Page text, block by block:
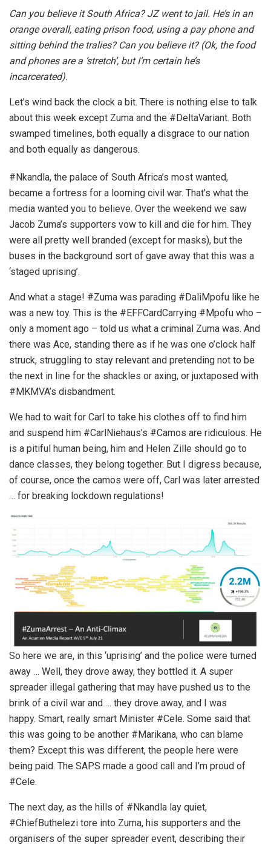
Can you believe it South Africa? JZ went to jail. He’s in an
orange overall, eating prison food, using a pay phone and
sitting behind the tralies? Can you believe it? (Ok, the food
and phones are a ‘stretch’, but I’m certain he’s
incarcerated).
Let’s wind back the clock a bit. There is nothing else to talk
about this week except Zuma and the #DeltaVariant. Both
swamped timelines, both equally a disgrace to our nation
and both equally as dangerous.
#Nkandla, the palace of South Africa’s most wanted,
became a fortress for a looming civil war. That’s what the
media wanted you to believe. Over the weekend we saw
Jacob Zuma’s supporters vow to kill and die for him. They
were all pretty well branded (except for masks), but the
buses in the background sort of gave away that this was a
‘staged uprising’.
And what a stage! #Zuma was parading #DaliMpofu like he
was a new toy. This is the #EFFCardCarrying #Mpofu who –
only a moment ago – told us what a criminal Zuma was. And
there was Ace, standing there as if he was one o’clock half
struck, struggling to stay relevant and pretending not to be
the next in line for the shackles or axing, or juxtaposed with
#MKMVA’s disbandment.
We had to wait for Carl to take his clothes off to find him
and suspend him #CarlNiehaus’s #Camos are ridiculous. He
is a pitiful human being, him and Helen Zille should go to
dance classes, they belong together. But I digress because,
of course, once the camos were off, Carl was later arrested
… for breaking lockdown regulations!
So here we are, in this ‘uprising’ and the police were turned
away … Well, they drove away, they bottled it. A super
spreader illegal gathering that may have pushed us to the
brink of a civil war and … they drove away, and I was
happy. Smart, really smart Minister #Cele. Some said that
this was going to be another #Marikana, who can blame
them? Except this was different, the people here were
being paid. The SAPS made a good call and I’m proud of
#Cele.
The next day, as the hills of #Nkandla lay quiet,
#ChiefButhelezi tore into Zuma, his supporters and the
organisers of the super spreader event, describing their